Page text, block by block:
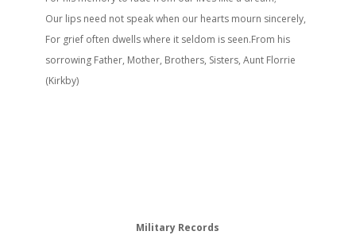
Our lips need not speak when our hearts mourn sincerely,
For grief often dwells where it seldom is seen.From his
sorrowing Father, Mother, Brothers, Sisters, Aunt Florrie
(Kirkby)
Military Records